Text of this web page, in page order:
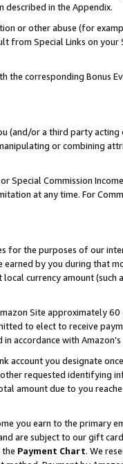
described in the Appendix.
or other abuse (for
from Special Links on
the corresponding Bonus
(and/or a third party
or combining
Special Commission
at any time. For
for the purposes of our
by you during that
currency amount (such
Site approximately
to elect to receive
accordance with
account you designate
requested identifying
amount due to you
you earn to the primary
are subject to our gift
Payment Chart. We